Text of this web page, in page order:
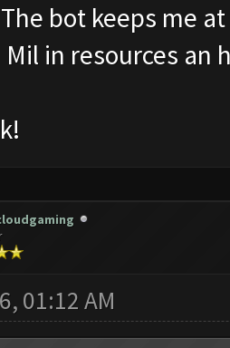
bot keeps me
in resources an
01:12 AM